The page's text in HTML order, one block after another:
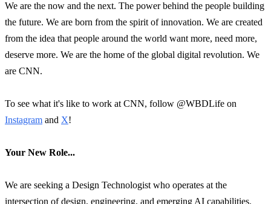
We are the now and the next. The power behind the people building
the future. We are born from the spirit of innovation. We are created
from the idea that people around the world want more, need more,
deserve more. We are the home of the global digital revolution. We
are CNN.
To see what it's like to work at CNN, follow @WBDLife on
Instagram and X!
Your New Role...
We are seeking a Design Technologist who operates at the
intersection of design, engineering, and emerging AI capabilities.